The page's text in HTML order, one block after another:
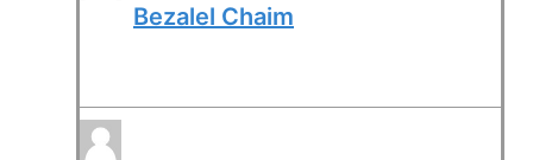
Bezalel Chaim